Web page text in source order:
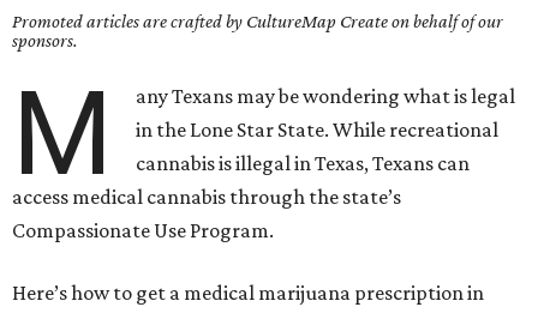
Promoted articles are crafted by CultureMap Create on behalf of our
sponsors.
M
any Texans may be wondering what is legal
in the Lone Star State. While recreational
cannabis is illegal in Texas, Texans can
access medical cannabis through the state’s
Compassionate Use Program.
Here’s how to get a medical marijuana prescription in